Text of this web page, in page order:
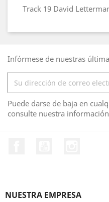
Track 19 David
Infórmese de nuestras
Puede darse de baja en
consulte nuestra
NUESTRA EMPRESA